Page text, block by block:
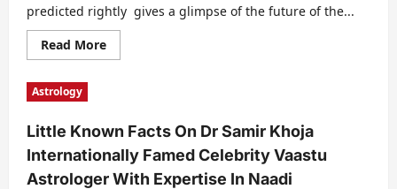
predicted rightly gives a glimpse of the future of the...
Read MoreRead
more
Nitaa
Chhabriaa
Predicted
Oscar
Wins
Astrology
Little Known Facts On Dr Samir Khoja
Internationally Famed Celebrity Vaastu
Astrologer With Expertise In Naadi